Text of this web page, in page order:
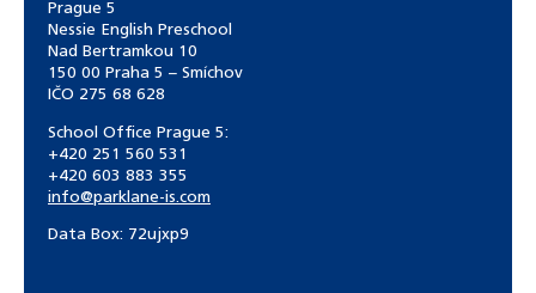
Prague 5
Nessie English Preschool
Nad Bertramkou 10
150 00 Praha 5 – Smíchov
IČO 275 68 628
School Office Prague 5:
+420 251 560 531
+420 603 883 355
info@parklane-is.com
Data Box: 72ujxp9